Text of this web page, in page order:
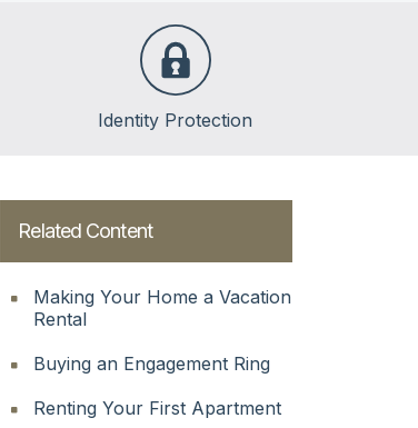
Identity Protection
Related Content
Making Your Home a Vacation
Rental
Buying an Engagement Ring
Renting Your First Apartment